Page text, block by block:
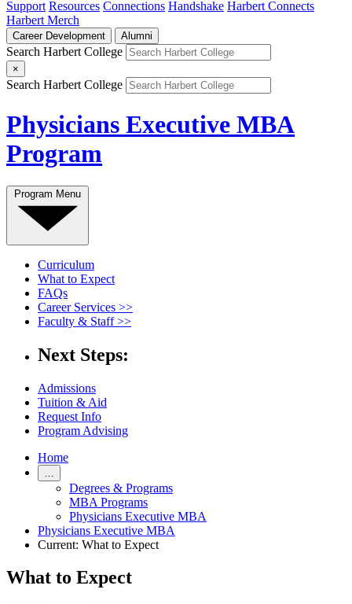
Support Resources Connections Handshake Harbert Connects
Harbert Merch
Career Development Alumni
Search Harbert College
×
Search Harbert College
Physicians Executive MBA
Program
Program Menu
Curriculum
What to Expect
FAQs
Career Services >>
Faculty & Staff >>
Next Steps:
Admissions
Tuition & Aid
Request Info
Program Advising
Home
Degrees & Programs
MBA Programs
Physicians Executive MBA
Physicians Executive MBA
Current: What to Expect
What to Expect